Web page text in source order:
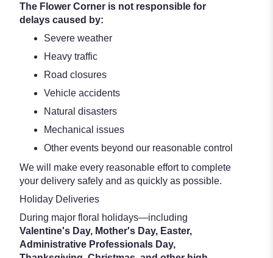
The Flower Corner is not responsible for
delays caused by:
Severe weather
Heavy traffic
Road closures
Vehicle accidents
Natural disasters
Mechanical issues
Other events beyond our reasonable control
We will make every reasonable effort to complete
your delivery safely and as quickly as possible.
Holiday Deliveries
During major floral holidays—including
Valentine's Day, Mother's Day, Easter,
Administrative Professionals Day,